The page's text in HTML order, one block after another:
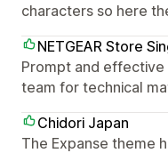
characters so here
NETGEAR Store
Prompt and
team for technical
Chidori Japan
The Expanse theme